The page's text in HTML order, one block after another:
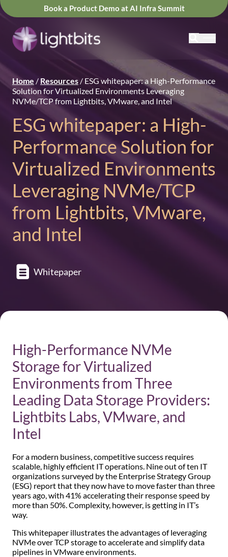
Book a Product Demo at AI Infra Summit
Home / Resources / ESG whitepaper: a High-Performance
Solution for Virtualized Environments Leveraging
NVMe/TCP from Lightbits, VMware, and Intel
ESG whitepaper: a High-
Performance Solution for
Virtualized Environments
Leveraging NVMe/TCP
from Lightbits, VMware,
and Intel
Whitepaper
High-Performance NVMe
Storage for Virtualized
Environments from Three
Leading Data Storage Providers:
Lightbits Labs, VMware, and
Intel
For a modern business, competitive success requires
scalable, highly efficient IT operations. Nine out of ten IT
organizations surveyed by the Enterprise Strategy Group
(ESG) report that they now have to move faster than three
years ago, with 41% accelerating their response speed by
more than 50%. Complexity, however, is getting in IT’s
way.
This whitepaper illustrates the advantages of leveraging
NVMe over TCP storage to accelerate and simplify data
pipelines in VMware environments.